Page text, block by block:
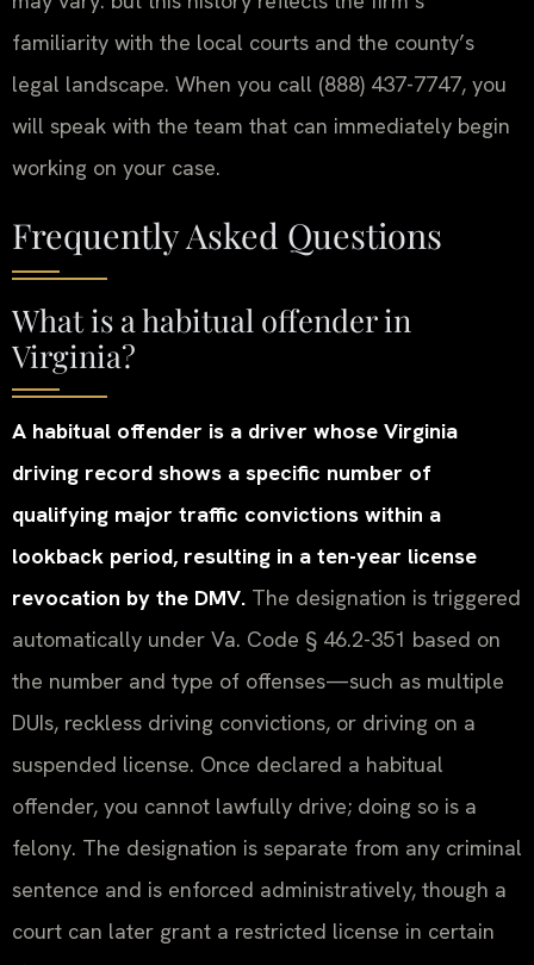
familiarity with the local courts and the county’s
legal landscape. When you call (888) 437-7747, you
will speak with the team that can immediately begin
working on your case.
Frequently Asked Questions
What is a habitual offender in
Virginia?
A habitual offender is a driver whose Virginia
driving record shows a specific number of
qualifying major traffic convictions within a
lookback period, resulting in a ten-year license
revocation by the DMV. The designation is triggered
automatically under Va. Code § 46.2-351 based on
the number and type of offenses—such as multiple
DUIs, reckless driving convictions, or driving on a
suspended license. Once declared a habitual
offender, you cannot lawfully drive; doing so is a
felony. The designation is separate from any criminal
sentence and is enforced administratively, though a
court can later grant a restricted license in certain